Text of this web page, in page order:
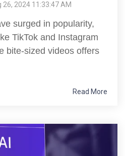
26, 2024 11:33:47 AM
surged in popularity,
TikTok and Instagram
bite-sized videos offers
Read More